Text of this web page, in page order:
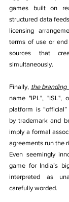
games built on
structured data
licensing
terms of use or
sources that
simultaneously.
Finally, the
name "IPL", "ISL",
platform is
by trademark and
imply a formal
agreements run the
Even seemingly
game for India’s
interpreted as
carefully worded.